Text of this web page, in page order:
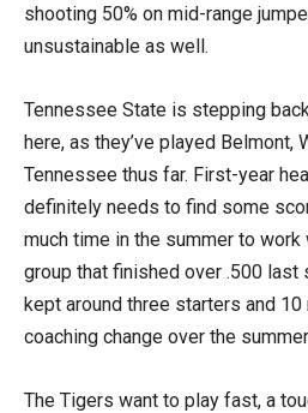
shooting 50% on mid-range
unsustainable as well.
Tennessee State is stepping
here, as they’ve played Belmont,
Tennessee thus far. First-year
definitely needs to find some
much time in the summer to
group that finished over .500 last
kept around three starters and
coaching change over the
The Tigers want to play fast, a